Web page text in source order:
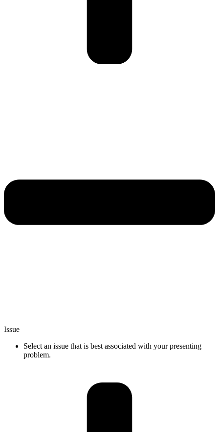
Issue
Select an issue that is best associated with your presenting
problem.